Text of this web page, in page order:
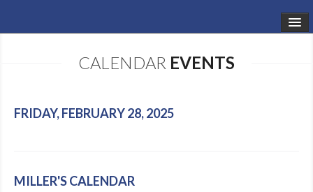
SCHEDULE
CALENDAR EVENTS
FRIDAY, FEBRUARY 28, 2025
MILLER'S CALENDAR